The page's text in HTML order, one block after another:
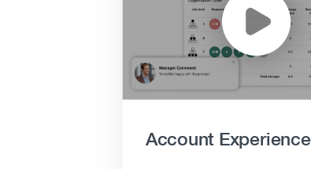
Account Experience